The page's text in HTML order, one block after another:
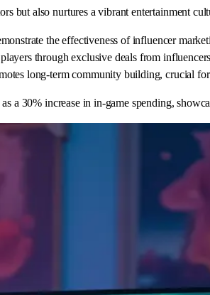
but also nurtures a vibrant entertainment
the effectiveness of influencer
through exclusive deals from
long-term community building, crucial for
a 30% increase in in-game spending,